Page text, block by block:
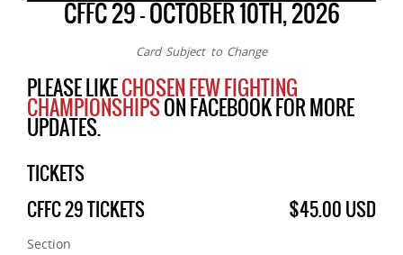
CFFC 29 – OCTOBER 10TH, 2026
Card Subject to Change
PLEASE LIKECHOSEN FEW FIGHTING
CHAMPIONSHIPSON FACEBOOK FOR MORE
UPDATES.
TICKETS
CFFC 29 TICKETS
$45.00 USD
Section